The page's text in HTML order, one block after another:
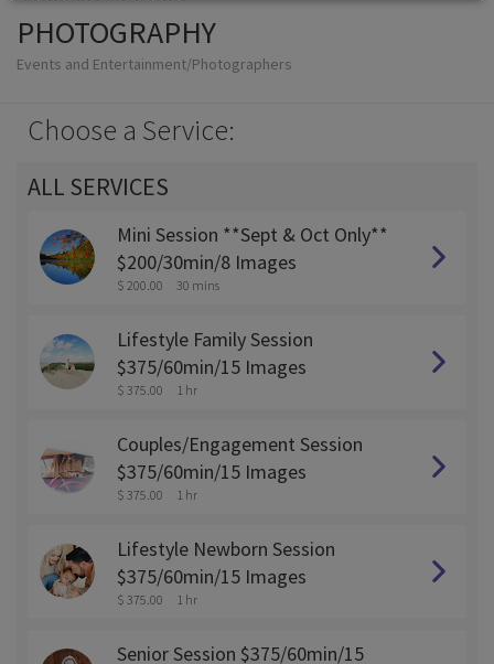
PHOTOGRAPHY
Events and Entertainment/Photographers
Choose a Service:
ALL SERVICES
Mini Session **Sept & Oct Only**
$200/30min/8 Images
$ 200.00 30 mins
Lifestyle Family Session
$375/60min/15 Images
$ 375.00 1 hr
Couples/Engagement Session
$375/60min/15 Images
$ 375.00 1 hr
Lifestyle Newborn Session
$375/60min/15 Images
$ 375.00 1 hr
Senior Session $375/60min/15